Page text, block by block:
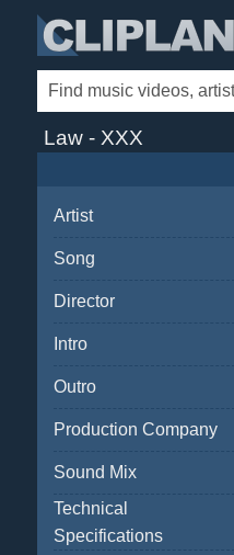
Law - XXX
Artist
Song
Director
Intro
Outro
Production Company
Sound Mix
Technical
Specifications